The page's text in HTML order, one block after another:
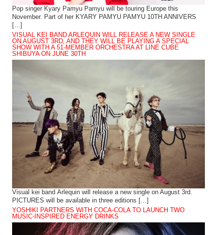
Pop singer Kyary Pamyu Pamyu will be touring Europe this
November. Part of her KYARY PAMYU PAMYU 10TH ANNIVERS
[…]
VISUAL KEI BAND ARLEQUIN WILL RELEASE A NEW SINGLE
ON AUGUST 3RD, AND THEY WILL BE PLAYING A SPECIAL
SHOW WITH A 51-MEMBER ORCHESTRA AT LINE CUBE
SHIBUYA ON JUNE 30TH
Visual kei band Arlequin will release a new single on August 3rd.
PICTURES will be available in three editions […]
YOSHIKI PARTNERS WITH COCA-COLA TO LAUNCH TWO
MUSIC-INSPIRED ENERGY DRINKS